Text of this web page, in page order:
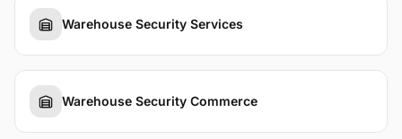
Warehouse Security Services
Warehouse Security Commerce